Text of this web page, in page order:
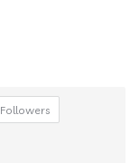
Followers